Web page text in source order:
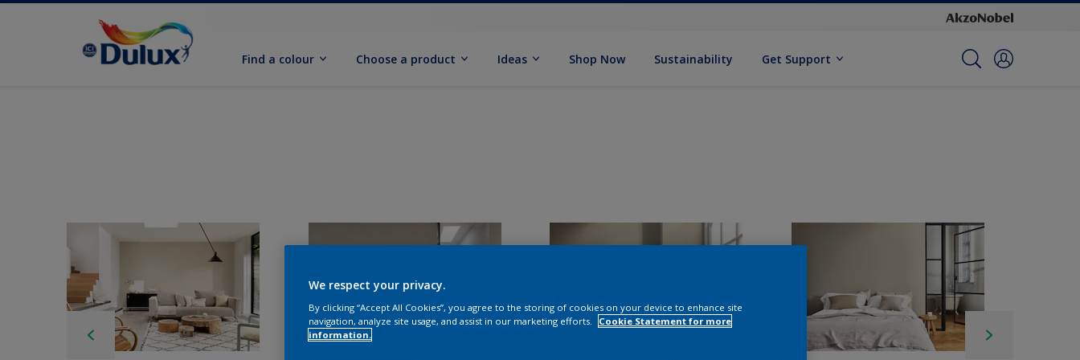
Find a colour Choose a product Ideas Shop Now Sustainability Get Support
We respect your privacy.
By clicking “Accept All Cookies”, you agree to the storing of cookies on your device to enhance site
navigation, analyze site usage, and assist in our marketing efforts.
Cookie Statement for more
information.